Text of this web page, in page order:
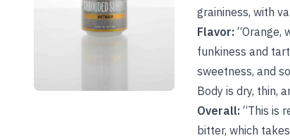
graininess, with
Flavor: “Orange,
funkiness and
sweetness, and
Body is dry, thin,
Overall: “This is
bitter, which